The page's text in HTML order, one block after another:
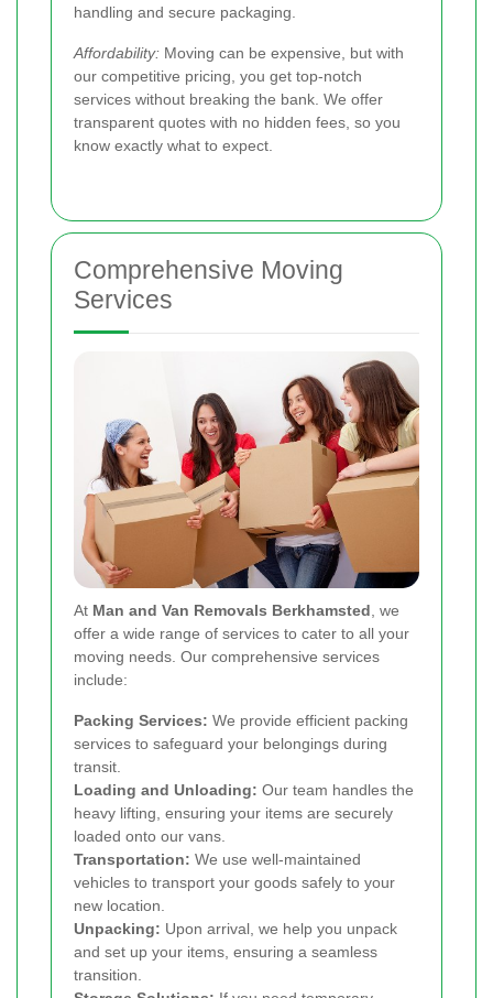
handling and secure packaging.
Affordability: Moving can be expensive, but with
our competitive pricing, you get top-notch
services without breaking the bank. We offer
transparent quotes with no hidden fees, so you
know exactly what to expect.
Comprehensive Moving
Services
At Man and Van Removals Berkhamsted , we
offer a wide range of services to cater to all your
moving needs. Our comprehensive services
include:
Packing Services: We provide efficient packing
services to safeguard your belongings during
transit.
Loading and Unloading: Our team handles the
heavy lifting, ensuring your items are securely
loaded onto our vans.
Transportation: We use well-maintained
vehicles to transport your goods safely to your
new location.
Unpacking: Upon arrival, we help you unpack
and set up your items, ensuring a seamless
transition.